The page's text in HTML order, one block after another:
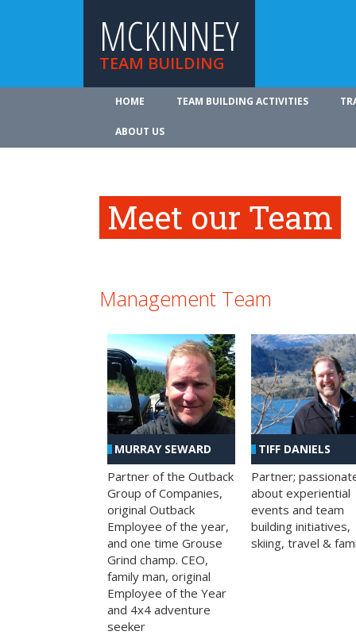
MCKINNEY
TEAM BUILDING
HOME TEAM BUILDING ACTIVITIES
ABOUT US
Meet our Team
Management Team
MURRAY SEWARD
Partner of the Outback
Group of Companies,
original Outback
Employee of the year,
and one time Grouse
Grind champ. CEO,
family man, original
Employee of the Year
and 4x4 adventure
seeker
TIFF DANIELS
Partner;
about experiential
events and team
building initiatives,
skiing, travel &